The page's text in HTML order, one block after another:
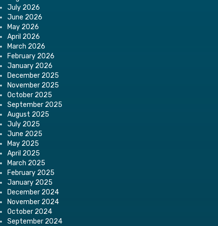
July 2026
June 2026
May 2026
April 2026
March 2026
February 2026
January 2026
December 2025
November 2025
October 2025
September 2025
August 2025
July 2025
June 2025
May 2025
April 2025
March 2025
February 2025
January 2025
December 2024
November 2024
October 2024
September 2024